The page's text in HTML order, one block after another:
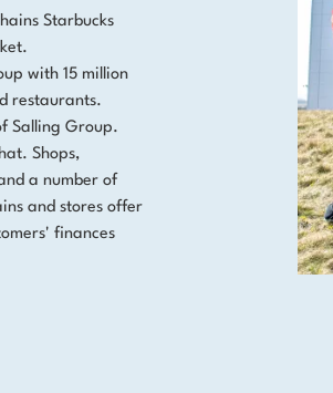
Starbucks
with 15 million
restaurants.
Salling Group.
Shops,
a number of
and stores offer
finances